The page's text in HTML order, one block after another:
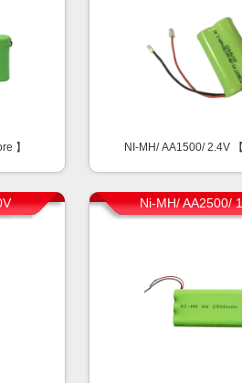
】 NI-MH/ AA1500/ 2.4V
Ni-MH/ AA2500/